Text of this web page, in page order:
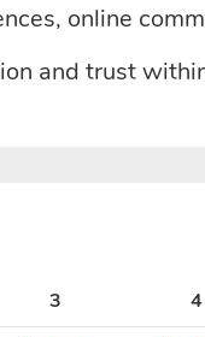
online
and trust
3 4